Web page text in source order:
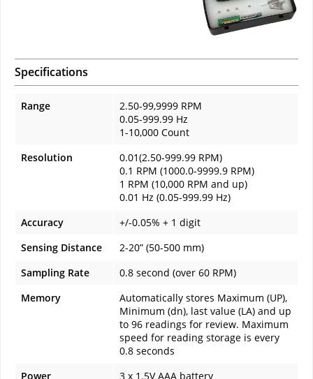
Specifications
Range
2.50-99,9999 RPM
0.05-999.99 Hz
1-10,000 Count
Resolution
0.01(2.50-999.99 RPM)
0.1 RPM (1000.0-9999.9 RPM)
1 RPM (10,000 RPM and up)
0.01 Hz (0.05-999.99 Hz)
Accuracy
+/-0.05% + 1 digit
Sensing Distance
2-20” (50-500 mm)
Sampling Rate
0.8 second (over 60 RPM)
Memory
Automatically stores Maximum (UP),
Minimum (dn), last value (LA) and up
to 96 readings for review. Maximum
speed for reading storage is every
0.8 seconds
Power
3 x 1.5V AAA battery